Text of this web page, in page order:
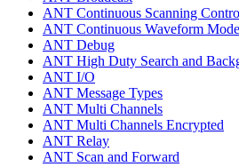
ANT Continuous Scanning
ANT Continuous Waveform Mode
ANT Debug
ANT High Duty Search and
ANT I/O
ANT Message Types
ANT Multi Channels
ANT Multi Channels Encrypted
ANT Relay
ANT Scan and Forward